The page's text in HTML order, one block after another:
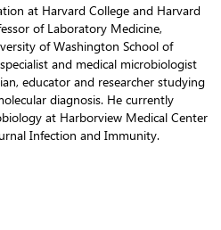
at Harvard College and Harvard
of Laboratory Medicine,
of Washington School of
and medical microbiologist
educator and researcher studying
diagnosis. He currently
at Harborview Medical Center
Infection and Immunity.